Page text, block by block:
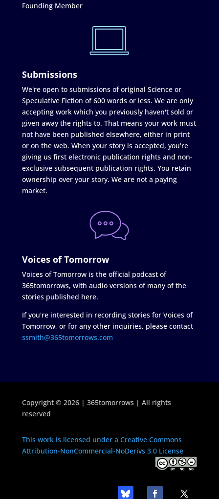
Founding Member
Submissions
We're open to submissions of original Science or
Speculative Fiction of 600 words or less. We are only
accepting work which you previously haven't sold or
given away the rights to. That means your work must
not have been published elsewhere, either in print
or on the web. When your story is accepted, you're
giving us first electronic publication rights and non-
exclusive subsequent publication rights. You retain
ownership over your story. We are not a paying
market.
Voices of Tomorrow
Voices of Tomorrow is the official podcast of
365tomorrows, with audio versions of many of the
stories published here.
If you're interested in recording stories for Voices of
Tomorrow, or for any other inquiries, please contact
ssmith@365tomorrows.com
Copyright © 2026 | 365tomorrows | All rights
reserved
This work is licensed under a Creative Commons
Attribution-NonCommercial-NoDerivs 3.0 License